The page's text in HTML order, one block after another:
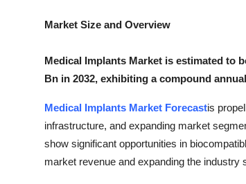
Market Size and Overview
Medical Implants Market is estimated to
Bn in 2032, exhibiting a compound
Medical Implants Market Forecastis
infrastructure, and expanding market
show significant opportunities in
market revenue and expanding the industry